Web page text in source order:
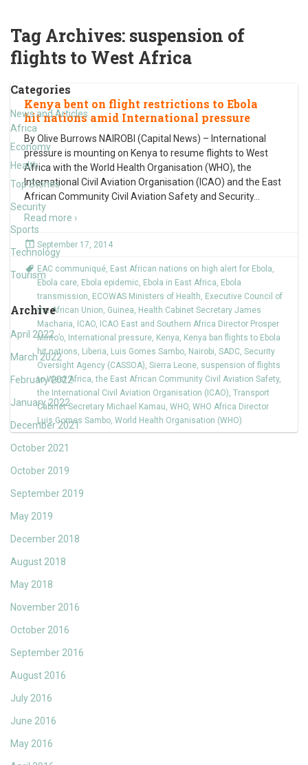
Tag Archives: suspension of
flights to West Africa
Categories
News and Articles
Africa
Economy
Health
Top Stories
Security
Sports
Technology
Tourism
Archive
April 2022
March 2022
February 2022
January 2022
December 2021
October 2021
October 2019
September 2019
May 2019
December 2018
August 2018
May 2018
November 2016
October 2016
September 2016
August 2016
July 2016
June 2016
May 2016
Kenya bent on flight restrictions to Ebola
hit nations amid International pressure
By Olive Burrows NAIROBI (Capital News) – International
pressure is mounting on Kenya to resume flights to West
Africa with the World Health Organisation (WHO), the
International Civil Aviation Organisation (ICAO) and the East
African Community Civil Aviation Safety and Security…
Read more ›
September 17, 2014
EAC communiqué, East African nations on high alert for Ebola,
Ebola care, Ebola epidemic, Ebola in East Africa, Ebola
transmission, ECOWAS Ministers of Health, Executive Council of
the African Union, Guinea, Health Cabinet Secretary James
Macharia, ICAO, ICAO East and Southern Africa Director Prosper
Minto’o, International pressure, Kenya, Kenya ban flights to Ebola
hit nations, Liberia, Luis Gomes Sambo, Nairobi, SADC, Security
Oversight Agency (CASSOA), Sierra Leone, suspension of flights
to West Africa,the East African Community Civil Aviation Safety,
the International Civil Aviation Organisation (ICAO), Transport
Cabinet Secretary Michael Kamau, WHO, WHO Africa Director
Luis Gomes Sambo, World Health Organisation (WHO)